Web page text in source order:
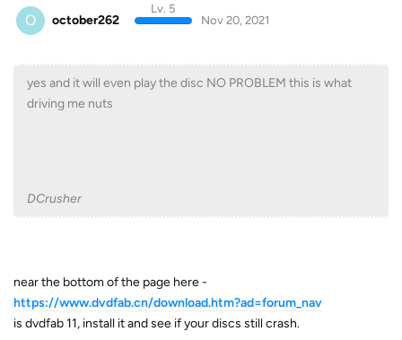
O october262
Lv. 5
Nov 20, 2021
yes and it will even play the disc NO PROBLEM this is what
driving me nuts
DCrusher
near the bottom of the page here -
https://www.dvdfab.cn/download.htm?ad=forum_nav
is dvdfab 11, install it and see if your discs still crash.